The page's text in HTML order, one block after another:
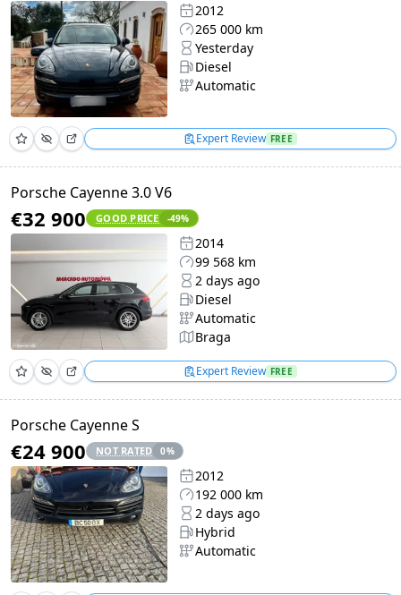
2012
265 000 km
Yesterday
Diesel
Automatic
Expert Review FREE
Porsche Cayenne 3.0 V6
€32 900 GOOD PRICE -49%
2014
99 568 km
2 days ago
Diesel
Automatic
Braga
Expert Review FREE
Porsche Cayenne S
€24 900 NOT RATED 0%
2012
192 000 km
2 days ago
Hybrid
Automatic